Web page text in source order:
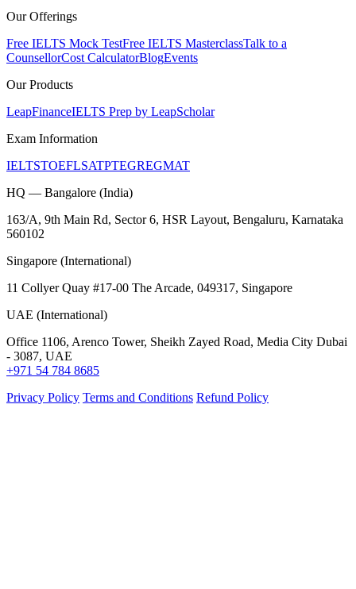
Our Offerings
Free IELTS Mock TestFree IELTS MasterclassTalk to a
CounsellorCost CalculatorBlogEvents
Our Products
LeapFinanceIELTS Prep by LeapScholar
Exam Information
IELTSTOEFLSATPTEGREGMAT
HQ — Bangalore (India)
163/A, 9th Main Rd, Sector 6, HSR Layout, Bengaluru, Karnataka
560102
Singapore (International)
11 Collyer Quay #17-00 The Arcade, 049317, Singapore
UAE (International)
Office 1106, Arenco Tower, Sheikh Zayed Road, Media City Dubai
- 3087, UAE
+971 54 784 8685
Privacy Policy Terms and Conditions Refund Policy